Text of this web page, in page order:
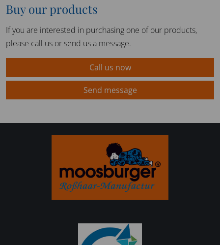
Buy our products
If you are interested in purchasing one of our products,
please call us or send us a message.
Call us now
Send message